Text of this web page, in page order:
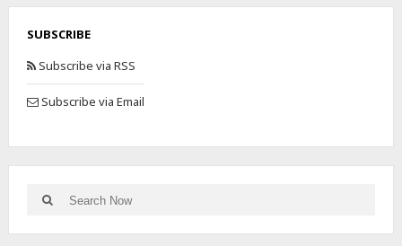
SUBSCRIBE
Subscribe via RSS
Subscribe via Email